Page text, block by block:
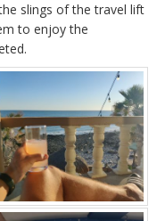
slings of the travel lift
to enjoy the